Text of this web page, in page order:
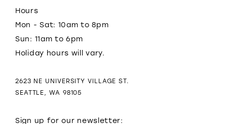
Hours
Mon - Sat: 10am to 8pm
Sun: 11am to 6pm
Holiday hours will vary.
2623 NE UNIVERSITY VILLAGE ST.
SEATTLE, WA 98105
Sign up for our newsletter: